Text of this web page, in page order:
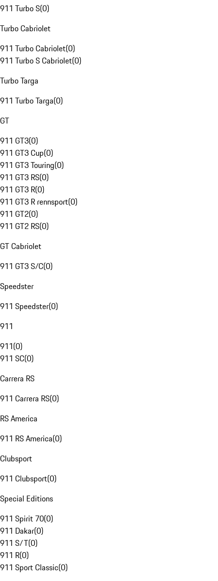
911 Turbo S(0)
Turbo Cabriolet
911 Turbo Cabriolet(0)
911 Turbo S Cabriolet(0)
Turbo Targa
911 Turbo Targa(0)
GT
911 GT3(0)
911 GT3 Cup(0)
911 GT3 Touring(0)
911 GT3 RS(0)
911 GT3 R(0)
911 GT3 R rennsport(0)
911 GT2(0)
911 GT2 RS(0)
GT Cabriolet
911 GT3 S/C(0)
Speedster
911 Speedster(0)
911
911(0)
911 SC(0)
Carrera RS
911 Carrera RS(0)
RS America
911 RS America(0)
Clubsport
911 Clubsport(0)
Special Editions
911 Spirit 70(0)
911 Dakar(0)
911 S/T(0)
911 R(0)
911 Sport Classic(0)